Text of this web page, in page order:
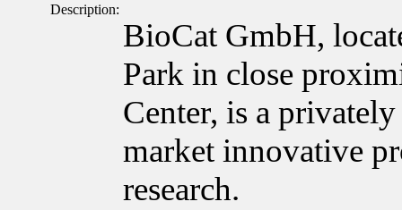
Description:
BioCat GmbH,
Park in close
Center, is a
market innovative
research.